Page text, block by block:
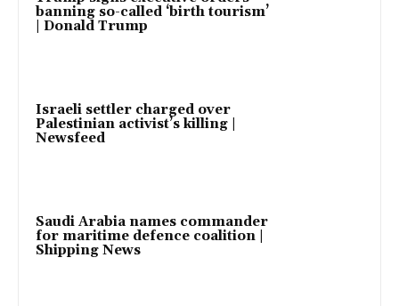
banning so-called ‘birth tourism’
| Donald Trump
Israeli settler charged over
Palestinian activist’s killing |
Newsfeed
Saudi Arabia names commander
for maritime defence coalition |
Shipping News